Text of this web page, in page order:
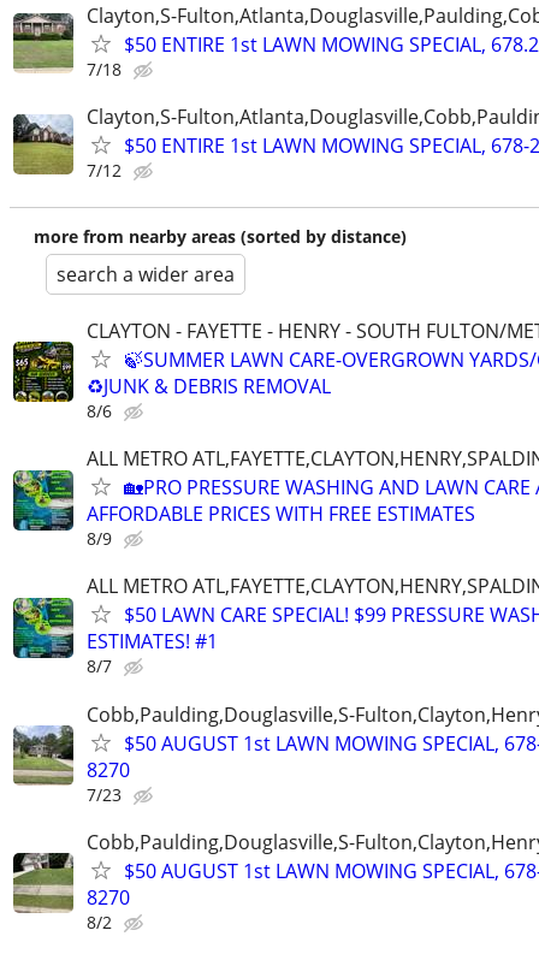
Clayton,S-
$50 ENTIRE 1st LAWN MOWING SPECIAL,
7/18
Clayton,S-
$50 ENTIRE 1st LAWN MOWING SPECIAL,
7/12
more from nearby areas (sorted by distance)
search a wider area
CLAYTON - FAYETTE - HENRY - SOUTH FULTON/
🍃SUMMER LAWN CARE-OVERGROWN
♻️JUNK & DEBRIS REMOVAL
8/6
ALL METRO
🏡PRO PRESSURE WASHING AND LAWN CARE
AFFORDABLE PRICES WITH FREE ESTIMATES
8/9
ALL METRO
$50 LAWN CARE SPECIAL! $99 PRESSURE
ESTIMATES! #1
8/7
Cobb,Paulding,Douglasville,S-
$50 AUGUST 1st LAWN MOWING SPECIAL,
8270
7/23
Cobb,Paulding,Douglasville,S-
$50 AUGUST 1st LAWN MOWING SPECIAL,
8270
8/2